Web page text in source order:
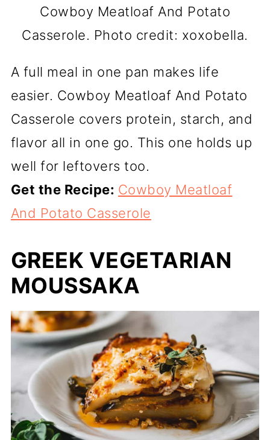
Cowboy Meatloaf And Potato
Casserole. Photo credit: xoxobella.
A full meal in one pan makes life
easier. Cowboy Meatloaf And Potato
Casserole covers protein, starch, and
flavor all in one go. This one holds up
well for leftovers too.
Get the Recipe: Cowboy Meatloaf
And Potato Casserole
GREEK VEGETARIAN
MOUSSAKA